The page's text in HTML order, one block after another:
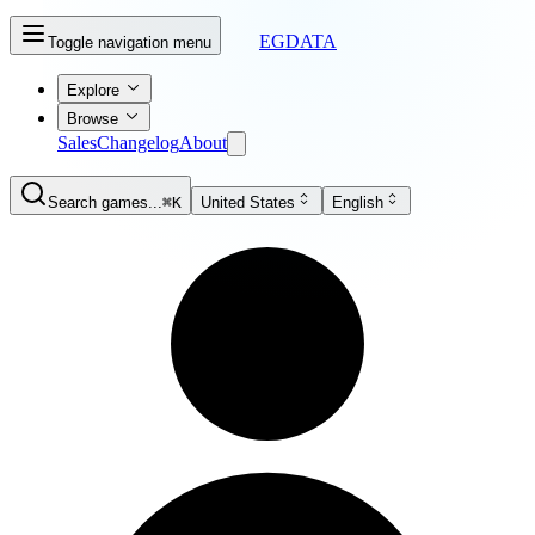
Toggle navigation menu EGDATA
Explore
Browse
SalesChangelogAbout
Search games...⌘K United States English